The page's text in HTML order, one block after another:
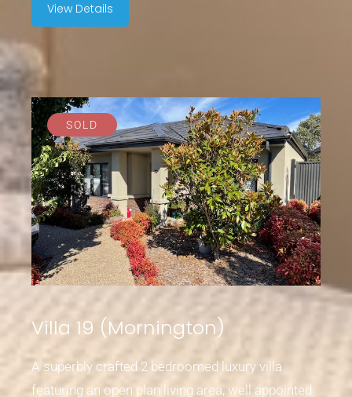
View Details
SOLD
Villa 19 (Mornington)
A superbly crafted 2 bedroomed luxury villa
featuring an open plan living area, well appointed